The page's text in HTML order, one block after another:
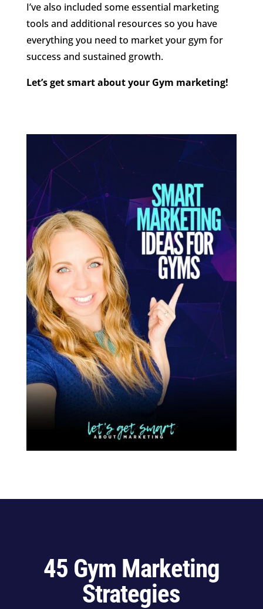
I’ve also included some essential marketing
tools and additional resources so you have
everything you need to market your gym for
success and sustained growth.
Let’s get smart about your Gym marketing!
45 Gym Marketing
Strategies